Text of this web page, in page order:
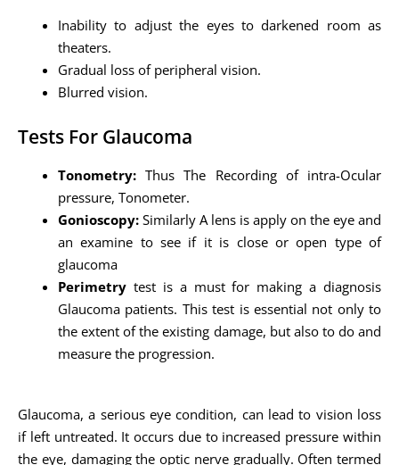
Inability to adjust the eyes to darkened room as
theaters.
Gradual loss of peripheral vision.
Blurred vision.
Tests For Glaucoma
Tonometry: Thus The Recording of intra-Ocular
pressure, Tonometer.
Gonioscopy: Similarly A lens is apply on the eye and
an examine to see if it is close or open type of
glaucoma
Perimetry test is a must for making a diagnosis
Glaucoma patients. This test is essential not only to
the extent of the existing damage, but also to do and
measure the progression.
Glaucoma, a serious eye condition, can lead to vision loss
if left untreated. It occurs due to increased pressure within
the eye, damaging the optic nerve gradually. Often termed